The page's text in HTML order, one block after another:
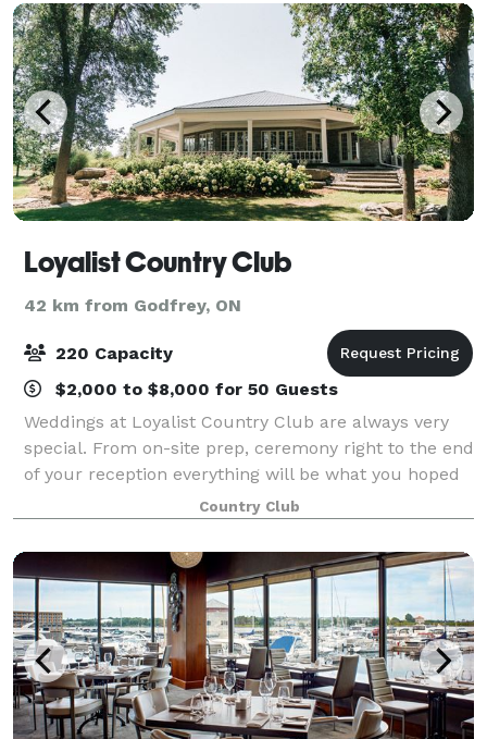
Loyalist Country Club
42 km from Godfrey, ON
220 Capacity
$2,000 to $8,000 for 50 Guests
Weddings at Loyalist Country Club are always very
special. From on-site prep, ceremony right to the end
of your reception everything will be what you hoped
for. Our beautiful setting and facilities are only
surpassed by our cuisine, servic
Country Club